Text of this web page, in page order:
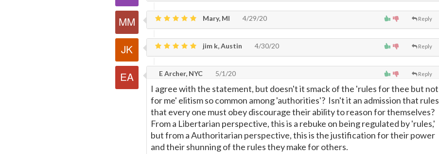
Reply
Mary, MI 4/29/20
Reply
jim k, Austin 4/30/20
Reply
E Archer, NYC 5/1/20
I agree with the statement, but doesn't it smack of the 'rules for thee but not
for me' elitism so common among 'authorities'? Isn't it an admission that rules
that every one must obey discourage their ability to reason for themselves?
From a Libertarian perspective, this is a rebuke on being regulated by 'rules,'
but from a Authoritarian perspective, this is the justification for their power
and their shunning of the rules they make for others.